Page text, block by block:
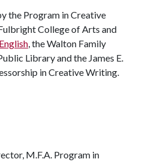
the Program in Creative
College of Arts and
, the Walton Family
Library and the James E.
in Creative Writing.
M.F.A. Program in